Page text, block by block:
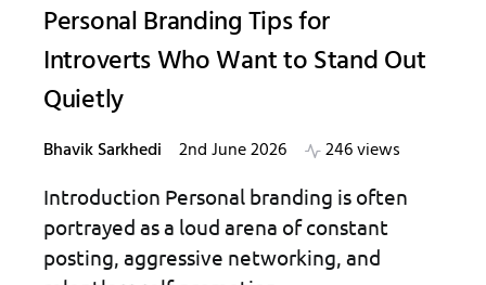
Personal Branding Tips for
Introverts Who Want to Stand Out
Quietly
Bhavik Sarkhedi 2nd June 2026 246 views
Introduction Personal branding is often
portrayed as a loud arena of constant
posting, aggressive networking, and